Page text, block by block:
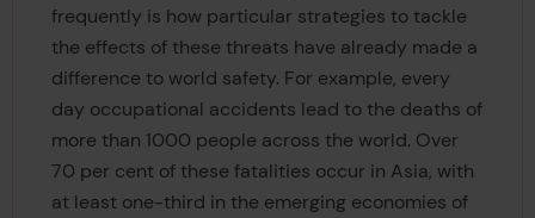
frequently is how particular strategies to tackle
the effects of these threats have already made a
difference to world safety. For example, every
day occupational accidents lead to the deaths of
more than 1000 people across the world. Over
70 per cent of these fatalities occur in Asia, with
at least one-third in the emerging economies of